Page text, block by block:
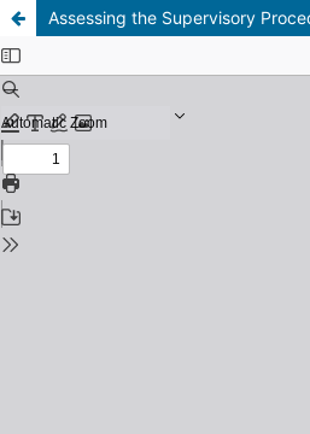
Assessing the Supervisory